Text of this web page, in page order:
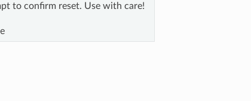
to confirm reset. Use with care!